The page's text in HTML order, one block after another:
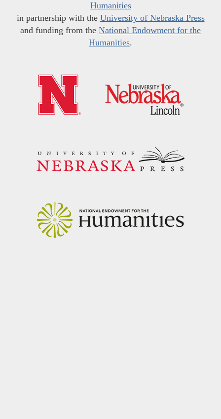
Humanities
in partnership with the University of Nebraska Press
and funding from the National Endowment for the
Humanities.